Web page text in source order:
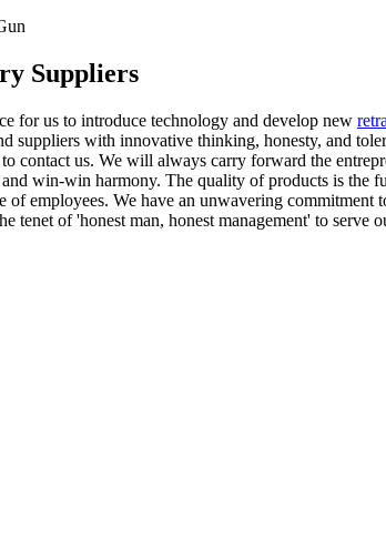
Suppliers
for us to introduce technology and develop new
suppliers with innovative thinking, honesty, and
contact us. We will always carry forward the
win-win harmony. The quality of products is the
employees. We have an unwavering commitment
tenet of 'honest man, honest management' to serve